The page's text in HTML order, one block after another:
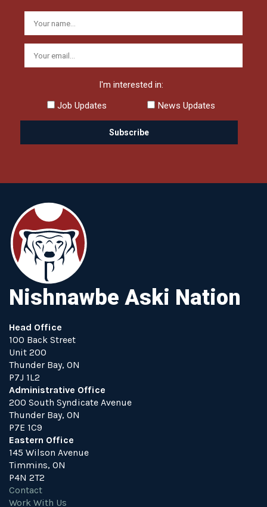
I'm interested in:
Job Updates
News Updates
Nishnawbe Aski Nation
Head Office
100 Back Street
Unit 200
Thunder Bay, ON
P7J 1L2
Administrative Office
200 South Syndicate Avenue
Thunder Bay, ON
P7E 1C9
Eastern Office
145 Wilson Avenue
Timmins, ON
P4N 2T2
Contact
Work With Us